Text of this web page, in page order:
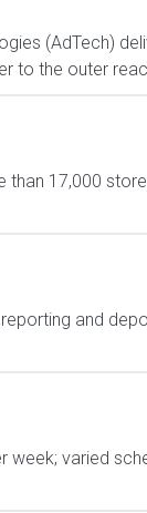
(AdTech)
to the outer
than 17,000
and
week; varied